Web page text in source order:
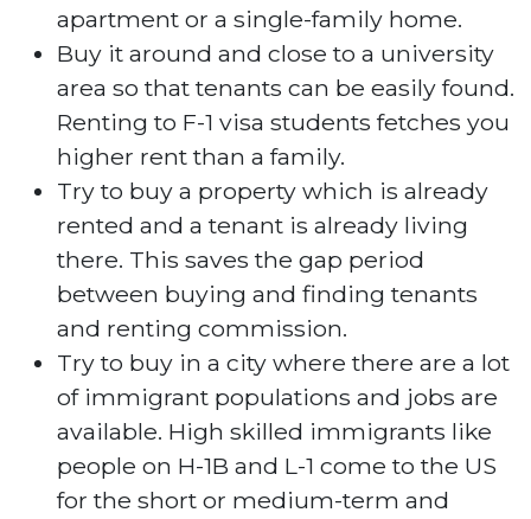
apartment or a single-family home.
Buy it around and close to a university
area so that tenants can be easily found.
Renting to F-1 visa students fetches you
higher rent than a family.
Try to buy a property which is already
rented and a tenant is already living
there. This saves the gap period
between buying and finding tenants
and renting commission.
Try to buy in a city where there are a lot
of immigrant populations and jobs are
available. High skilled immigrants like
people on H-1B and L-1 come to the US
for the short or medium-term and